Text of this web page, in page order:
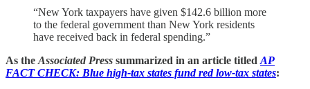
“New York taxpayers have given $142.6 billion more
to the federal government than New York residents
have received back in federal spending.”
As the Associated Press summarized in an article titled AP
FACT CHECK: Blue high-tax states fund red low-tax states: